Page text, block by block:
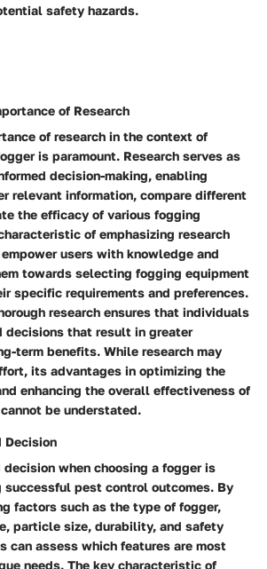
safety hazards.
of Research
of research in the context of
is paramount. Research serves as
decision-making, enabling
relevant information, compare different
the efficacy of various fogging
of emphasizing research
users with knowledge and
towards selecting fogging equipment
specific requirements and preferences.
research ensures that individuals
decisions that result in greater
term benefits. While research may
its advantages in optimizing the
enhancing the overall effectiveness of
be understated.
Decision
decision when choosing a fogger is
pest control outcomes. By
factors such as the type of fogger,
particle size, durability, and safety
can assess which features are most
needs. The key characteristic of